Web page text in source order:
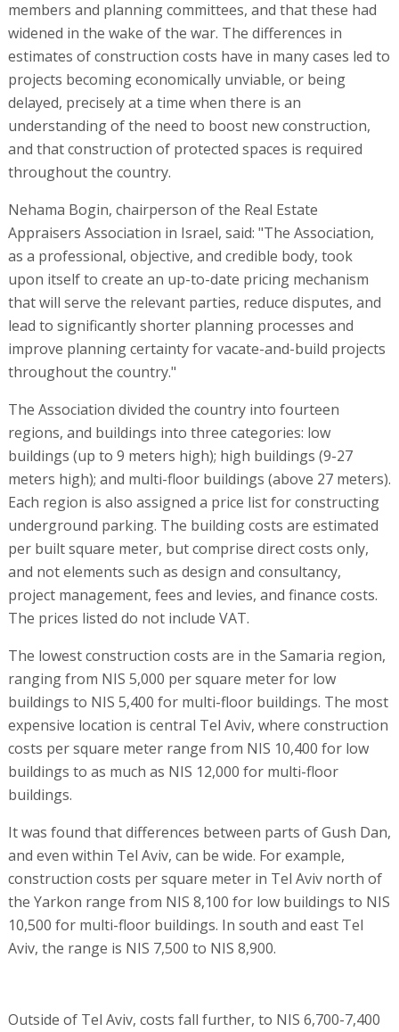
members and planning committees, and that these had
widened in the wake of the war. The differences in
estimates of construction costs have in many cases led to
projects becoming economically unviable, or being
delayed, precisely at a time when there is an
understanding of the need to boost new construction,
and that construction of protected spaces is required
throughout the country.
Nehama Bogin, chairperson of the Real Estate
Appraisers Association in Israel, said: "The Association,
as a professional, objective, and credible body, took
upon itself to create an up-to-date pricing mechanism
that will serve the relevant parties, reduce disputes, and
lead to significantly shorter planning processes and
improve planning certainty for vacate-and-build projects
throughout the country."
The Association divided the country into fourteen
regions, and buildings into three categories: low
buildings (up to 9 meters high); high buildings (9-27
meters high); and multi-floor buildings (above 27 meters).
Each region is also assigned a price list for constructing
underground parking. The building costs are estimated
per built square meter, but comprise direct costs only,
and not elements such as design and consultancy,
project management, fees and levies, and finance costs.
The prices listed do not include VAT.
The lowest construction costs are in the Samaria region,
ranging from NIS 5,000 per square meter for low
buildings to NIS 5,400 for multi-floor buildings. The most
expensive location is central Tel Aviv, where construction
costs per square meter range from NIS 10,400 for low
buildings to as much as NIS 12,000 for multi-floor
buildings.
It was found that differences between parts of Gush Dan,
and even within Tel Aviv, can be wide. For example,
construction costs per square meter in Tel Aviv north of
the Yarkon range from NIS 8,100 for low buildings to NIS
10,500 for multi-floor buildings. In south and east Tel
Aviv, the range is NIS 7,500 to NIS 8,900.
Outside of Tel Aviv, costs fall further, to NIS 6,700-7,400